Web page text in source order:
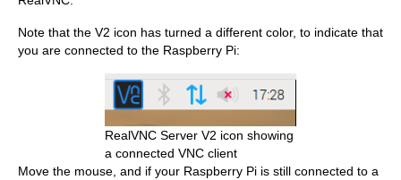
Note that the V2 icon has turned a different color, to indicate that
you are connected to the Raspberry Pi:
RealVNC Server V2 icon showing
a connected VNC client
Move the mouse, and if your Raspberry Pi is still connected to a